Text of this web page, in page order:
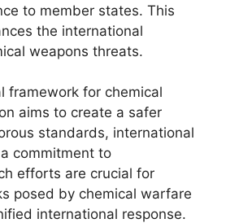
to member states. This
the international
weapons threats.
framework for chemical
aims to create a safer
standards, international
commitment to
efforts are crucial for
posed by chemical warfare
international response.